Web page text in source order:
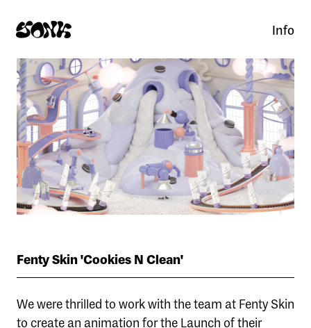
Info
Fenty Skin 'Cookies N Clean'
We were thrilled to work with the team at Fenty Skin
to create an animation for the Launch of their